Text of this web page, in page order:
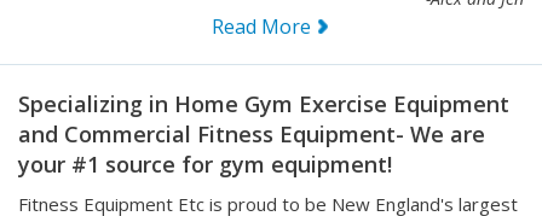
Specializing in Home Gym Exercise Equipment
and Commercial Fitness Equipment- We are
your #1 source for gym equipment!
Fitness Equipment Etc is proud to be New England's largest
showroom of home gym and exercise equipment.